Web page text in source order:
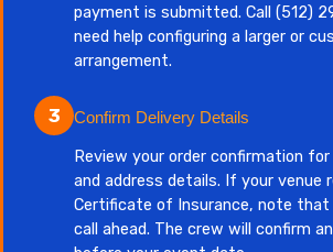
payment is submitted. Call (512)
need help configuring a larger or
arrangement.
3 Confirm Delivery Details
Review your order confirmation
and address details. If your venue
Certificate of Insurance, note that
call ahead. The crew will confirm